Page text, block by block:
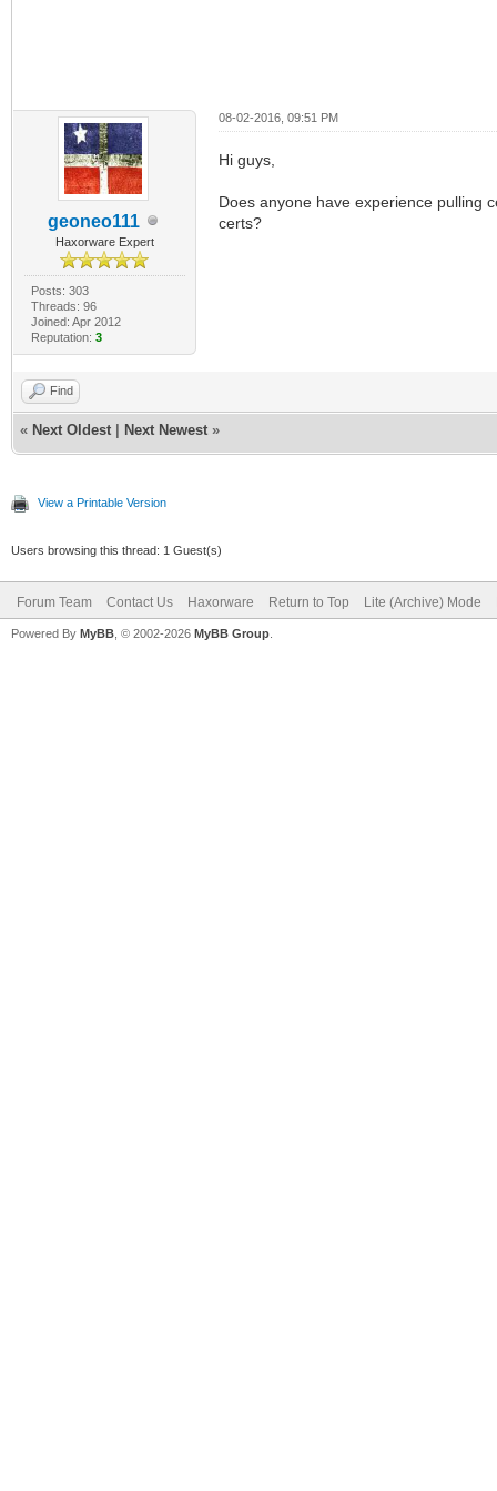
geoneo111
Haxorware Expert
Posts: 303
Threads: 96
Joined: Apr 2012
Reputation: 3
08-02-2016, 09:51 PM
Hi guys,
Does anyone have experience pulling
certs?
Find
« Next Oldest Next Newest »
View a Printable Version
Users browsing this thread: 1 Guest(s)
Forum Team Contact Us Haxorware Return to Top Lite (Archive) Mode
Powered By MyBB , © 2002-2026 MyBB Group